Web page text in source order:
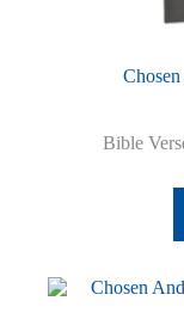
Bible